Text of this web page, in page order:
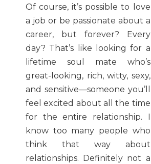
Of course, it’s possible to love
a job or be passionate about a
career, but forever? Every
day? That’s like looking for a
lifetime soul mate who’s
great-looking, rich, witty, sexy,
and sensitive—someone you’ll
feel excited about all the time
for the entire relationship. I
know too many people who
think that way about
relationships. Definitely not a